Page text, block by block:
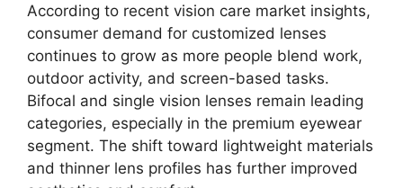
According to recent vision care market insights,
consumer demand for customized lenses
continues to grow as more people blend work,
outdoor activity, and screen-based tasks.
Bifocal and single vision lenses remain leading
categories, especially in the premium eyewear
segment. The shift toward lightweight materials
and thinner lens profiles has further improved